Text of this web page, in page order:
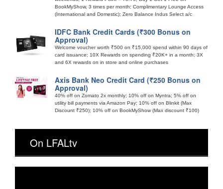
BookMyShow, 3 times per month; Complimentary Lounge Access
(International and Domestic); Zero Balance Indus Select a/c
IDFC Bank Credit Cards (₹300 Bonus on
Approval)
Welcome voucher worth ₹500 on ₹15,000 spend within 90 days of
card issuance; 10X Rewards on spending ₹20K+ in a month; 3X
and 6X rewards on in store and online purchases
Axis Bank Neo Credit Card (₹250 Bonus on
Approval)
40% off on Zomato 2x monthly; 10% off on Myntra; 5% off on
utility bill payments via Amazon Pay; 10% off on Blinkit (Max
Discount ₹250); 10% off on BookMyShow (Max discount ₹100)
On LFALtv